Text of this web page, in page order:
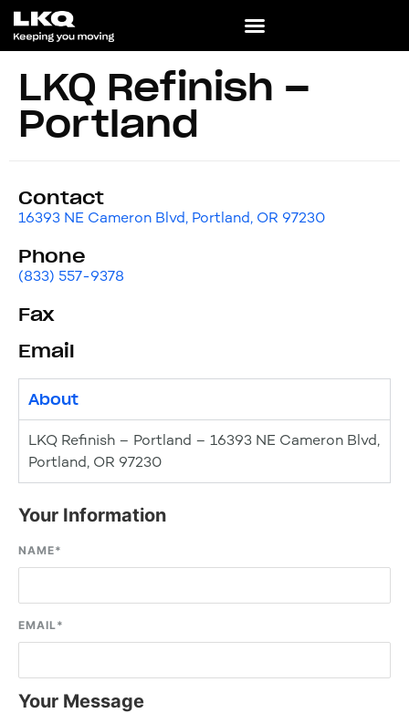
LKQ Refinish –
Portland
Contact
16393 NE Cameron Blvd, Portland, OR 97230
Phone
(833) 557-9378
Fax
Email
About
LKQ Refinish – Portland – 16393 NE Cameron Blvd,
Portland, OR 97230
Your Information
NAME*
EMAIL*
Your Message